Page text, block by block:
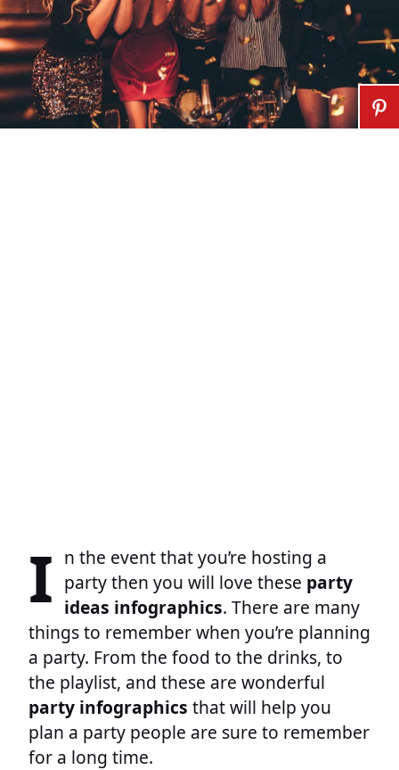
I n the event that you’re hosting a
party then you will love these party
ideas infographics. There are many
things to remember when you’re planning
a party. From the food to the drinks, to
the playlist, and these are wonderful
party infographics that will help you
plan a party people are sure to remember
for a long time.